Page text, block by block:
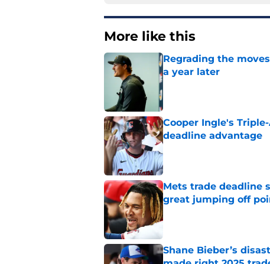
More like this
Regrading the
a year later
Cooper Ingle's
deadline advantage
Published by on Invalid Date
Mets trade deadline
great jumping off
Shane Bieber’s